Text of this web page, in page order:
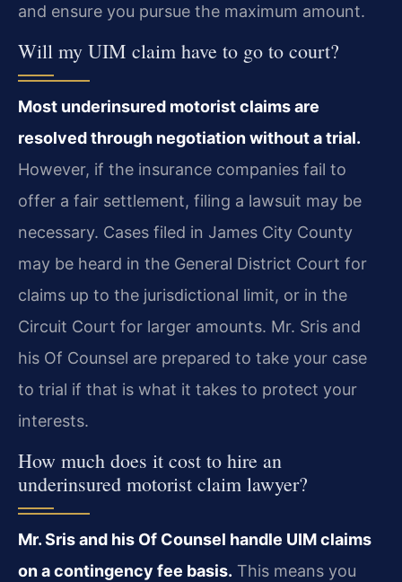
and ensure you pursue the maximum amount.
Will my UIM claim have to go to court?
Most underinsured motorist claims are
resolved through negotiation without a trial.
However, if the insurance companies fail to
offer a fair settlement, filing a lawsuit may be
necessary. Cases filed in James City County
may be heard in the General District Court for
claims up to the jurisdictional limit, or in the
Circuit Court for larger amounts. Mr. Sris and
his Of Counsel are prepared to take your case
to trial if that is what it takes to protect your
interests.
How much does it cost to hire an
underinsured motorist claim lawyer?
Mr. Sris and his Of Counsel handle UIM claims
on a contingency fee basis. This means you